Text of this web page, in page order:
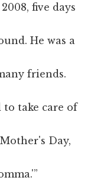
five days
He was a
friends.
to take care of
Day,